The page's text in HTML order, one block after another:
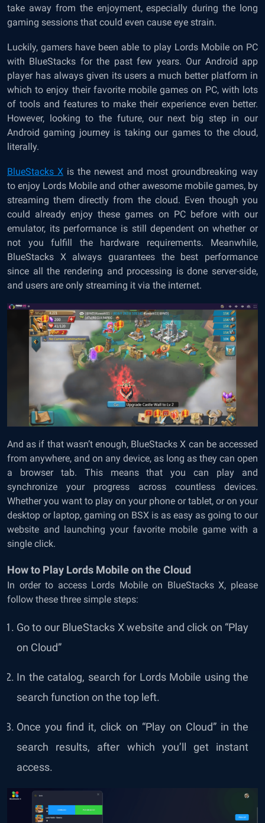
take away from the enjoyment, especially during the long
gaming sessions that could even cause eye strain.
Luckily, gamers have been able to play Lords Mobile on PC
with BlueStacks for the past few years. Our Android app
player has always given its users a much better platform in
which to enjoy their favorite mobile games on PC, with lots
of tools and features to make their experience even better.
However, looking to the future, our next big step in our
Android gaming journey is taking our games to the cloud,
literally.
BlueStacks X is the newest and most groundbreaking way
to enjoy Lords Mobile and other awesome mobile games, by
streaming them directly from the cloud. Even though you
could already enjoy these games on PC before with our
emulator, its performance is still dependent on whether or
not you fulfill the hardware requirements. Meanwhile,
BlueStacks X always guarantees the best performance
since all the rendering and processing is done server-side,
and users are only streaming it via the internet.
And as if that wasn’t enough, BlueStacks X can be accessed
from anywhere, and on any device, as long as they can open
a browser tab. This means that you can play and
synchronize your progress across countless devices.
Whether you want to play on your phone or tablet, or on your
desktop or laptop, gaming on BSX is as easy as going to our
website and launching your favorite mobile game with a
single click.
How to Play Lords Mobile on the Cloud
In order to access Lords Mobile on BlueStacks X, please
follow these three simple steps:
Go to our BlueStacks X website and click on “Play
on Cloud”
In the catalog, search for Lords Mobile using the
search function on the top left.
Once you find it, click on “Play on Cloud” in the
search results, after which you’ll get instant
access.